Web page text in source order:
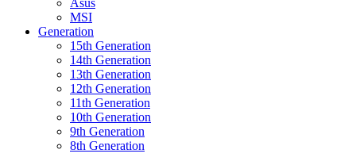
Asus
MSI
Generation
15th Generation
14th Generation
13th Generation
12th Generation
11th Generation
10th Generation
9th Generation
8th Generation